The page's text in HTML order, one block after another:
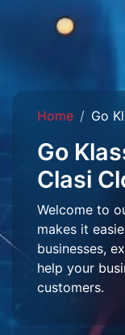
Home Go
Go
Clasi
Welcome to
makes it
businesses,
help your
customers.